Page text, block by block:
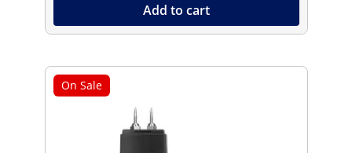
Add to cart
On Sale